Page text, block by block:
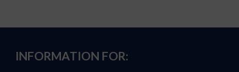
INFORMATION FOR: